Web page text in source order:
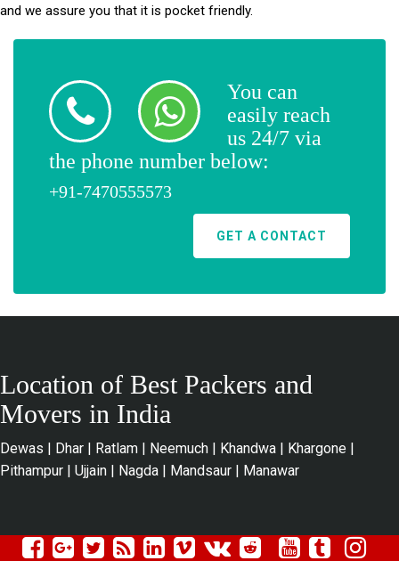
and we assure you that it is pocket friendly.
You can
easily reach
us 24/7 via
the phone number below:
+91-7470555573
GET A CONTACT
Location of Best Packers and
Movers in India
Dewas | Dhar | Ratlam | Neemuch | Khandwa | Khargone |
Pithampur | Ujjain | Nagda | Mandsaur | Manawar